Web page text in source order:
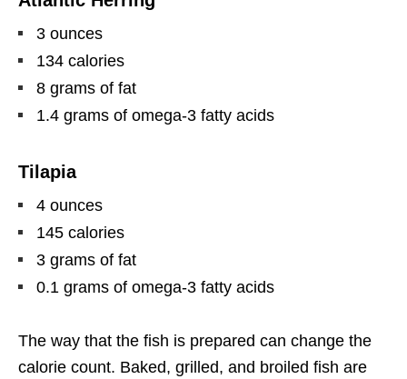
3 ounces
134 calories
8 grams of fat
1.4 grams of omega-3 fatty acids
Tilapia
4 ounces
145 calories
3 grams of fat
0.1 grams of omega-3 fatty acids
The way that the fish is prepared can change the
calorie count. Baked, grilled, and broiled fish are